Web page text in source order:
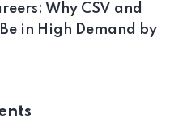
Why CSV and
in High Demand by